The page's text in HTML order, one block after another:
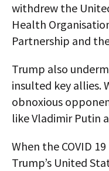
withdrew the
Health
Partnership and
Trump also
insulted key allies.
obnoxious
like Vladimir Putin
When the COVID
Trump’s United